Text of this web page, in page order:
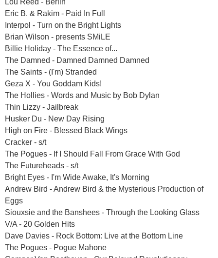
Eric B. & Rakim - Paid In Full
Interpol - Turn on the Bright Lights
Brian Wilson - presents SMiLE
Billie Holiday - The Essence of...
The Damned - Damned Damned Damned
The Saints - (I'm) Stranded
Geza X - You Goddam Kids!
The Hollies - Words and Music by Bob Dylan
Thin Lizzy - Jailbreak
Husker Du - New Day Rising
High on Fire - Blessed Black Wings
Cracker - s/t
The Pogues - If I Should Fall From Grace With God
The Futureheads - s/t
Bright Eyes - I'm Wide Awake, It's Morning
Andrew Bird - Andrew Bird & the Mysterious Production of
Eggs
Siouxsie and the Banshees - Through the Looking Glass
V/A - 20 Golden Hits
Dave Davies - Rock Bottom: Live at the Bottom Line
The Pogues - Pogue Mahone